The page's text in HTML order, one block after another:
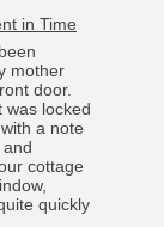
in Time
mother
door.
was locked
a note
cottage
quickly